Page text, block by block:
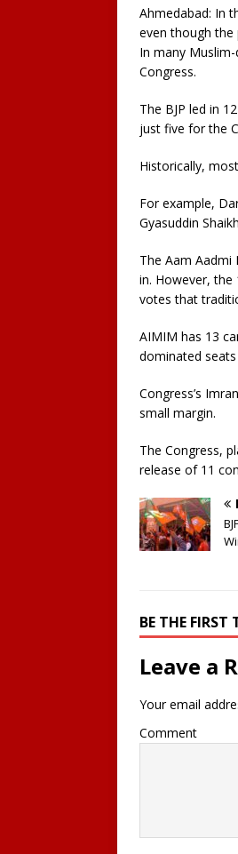
Ahmedabad: In
even though the
In many
Congress.
The BJP led in
just five for the
Historically,
For example,
Gyasuddin
The Aam
in. However, the
votes that
AIMIM has 13
dominated seats
Congress’s
small margin.
The Congress,
release of 11
BE THE
Leave a
Your email
Comment